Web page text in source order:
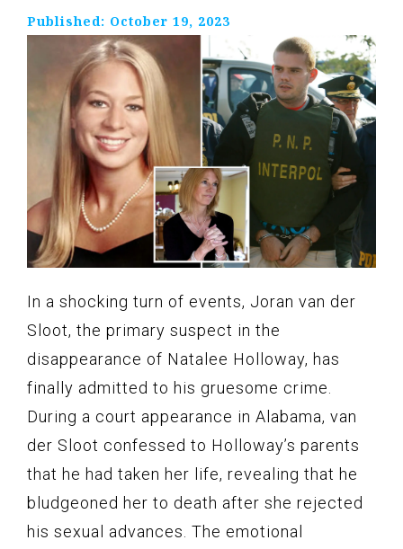
Published: October 19, 2023
In a shocking turn of events, Joran van der
Sloot, the primary suspect in the
disappearance of Natalee Holloway, has
finally admitted to his gruesome crime.
During a court appearance in Alabama, van
der Sloot confessed to Holloway’s parents
that he had taken her life, revealing that he
bludgeoned her to death after she rejected
his sexual advances. The emotional